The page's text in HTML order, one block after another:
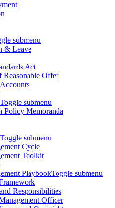
submenu
& Leave
Act
Reasonable Offer
Toggle submenu
Policy Memoranda
Toggle submenu
Cycle
Toolkit
PlaybookToggle submenu
Responsibilities
Officer